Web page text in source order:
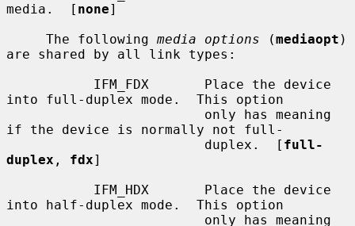
media.  [ none]
     The following
media options (mediaopt )
are shared by all link types:
into full-duplex mode.  This option
if the device is normally not full-
                         duplex.  [
full-
duplex , fdx]
into half-duplex mode.  This option